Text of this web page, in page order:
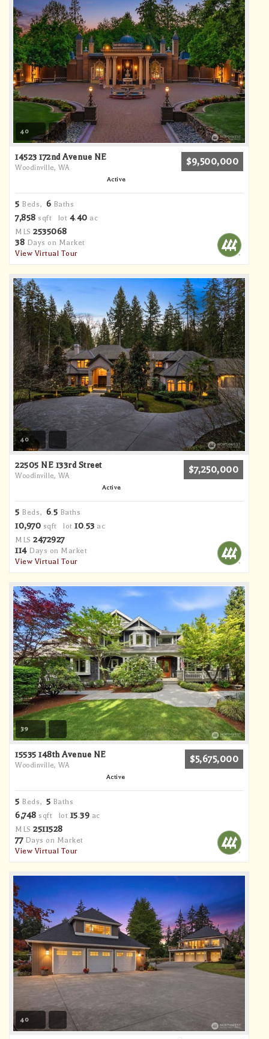
40
14523 172nd Avenue NE
Woodinville, WA
$9,500,000
Active
5 Beds, 6 Baths
7,858 sqft lot 4.40 ac
MLS 2535068
38 Days on Market
View Virtual Tour
40
22505 NE 133rd Street
Woodinville, WA
$7,250,000
Active
5 Beds, 6.5 Baths
10,970 sqft lot 10.53 ac
MLS 2472927
114Days on Market
View Virtual Tour
39
15535 148th Avenue NE
Woodinville, WA
$5,675,000
Active
5 Beds, 5 Baths
6,748 sqft lot 15.39 ac
MLS 2511528
77Days on Market
View Virtual Tour
40